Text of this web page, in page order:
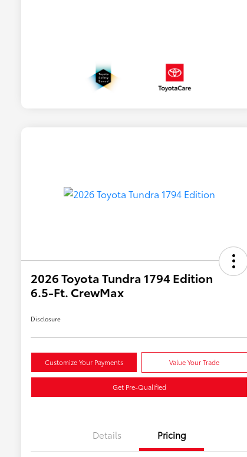
2026 Toyota Tundra 1794 Edition
6.5-Ft. CrewMax
Disclosure
Customize Your Payments Value Your Trade
Get Pre-Qualified
Details Pricing